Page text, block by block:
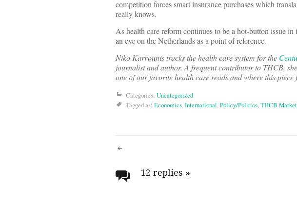
competition forces smart insurance purchases which
really knows.
As health care reform continues to be a hot-button issue
an eye on the Netherlands as a point of reference.
Niko Karvounis tracks the health care system for the
journalist and author. A frequent contributor to THCB,
one of our favorite health care reads and where this piece
Categories: Uncategorized
Tagged as: Economics,International,Policy/Politics,THCB
Post
navigation
12 replies »